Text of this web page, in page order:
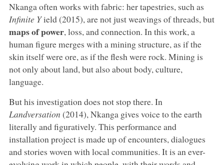
Nkanga often works with fabric: her tapestries, such as
Infinite Yield (2015), are not just weavings of threads, but
maps of power, loss, and connection. In this work, a
human figure merges with a mining structure, as if the
skin itself were ore, as if the flesh were rock. Mining is
not only about land, but also about body, culture,
language.
But his investigation does not stop there. In
Landversation (2014), Nkanga gives voice to the earth
literally and figuratively. This performance and
installation project is made up of encounters, dialogues
and stories woven with local communities. It is an ever-